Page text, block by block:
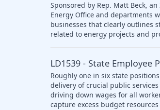
Sponsored by Rep. Matt Beck,
Energy Office and departments
businesses that clearly outlines
related to energy projects and
LD1539 - State Employee
Roughly one in six state
delivery of crucial public
driving down wages for all
capture excess budget